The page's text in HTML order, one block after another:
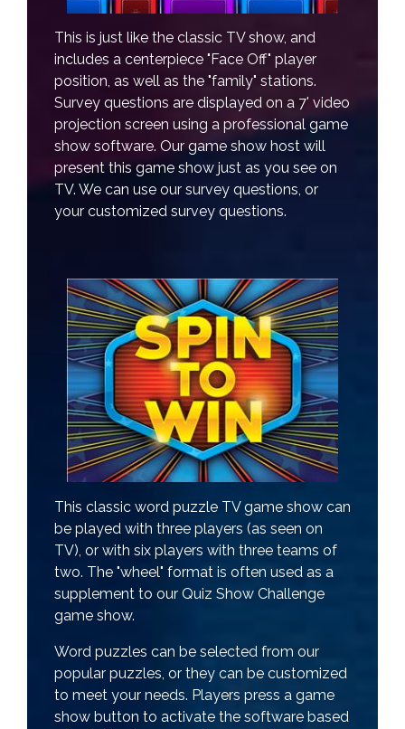
This is just like the classic TV show, and
includes a centerpiece "Face Off" player
position, as well as the "family" stations.
Survey questions are displayed on a 7' video
projection screen using a professional game
show software. Our game show host will
present this game show just as you see on
TV. We can use our survey questions, or
your customized survey questions.
This classic word puzzle TV game show can
be played with three players (as seen on
TV), or with six players with three teams of
two. The "wheel" format is often used as a
supplement to our Quiz Show Challenge
game show.
Word puzzles can be selected from our
popular puzzles, or they can be customized
to meet your needs. Players press a game
show button to activate the software based